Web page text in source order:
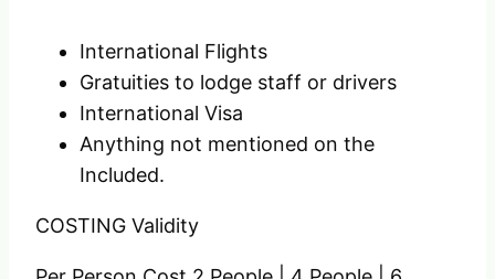
International Flights
Gratuities to lodge staff or drivers
International Visa
Anything not mentioned on the
Included.
COSTING Validity